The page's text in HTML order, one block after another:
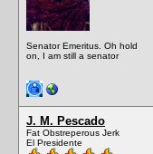
Senator Emeritus. Oh hold
on, I am still a senator
J. M. Pescado
Fat Obstreperous Jerk
El Presidente